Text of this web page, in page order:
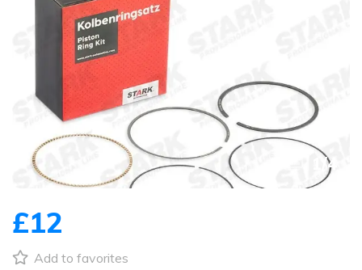
/4
£12
Add to favorites